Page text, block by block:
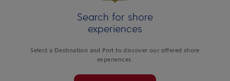
Search for shore
experiences
Select a Destination and Port to discover our offered shore
experiences.